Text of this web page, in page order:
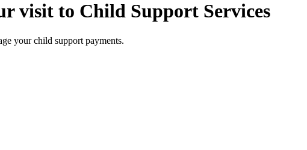
visit to Child Support Services
your child support payments.